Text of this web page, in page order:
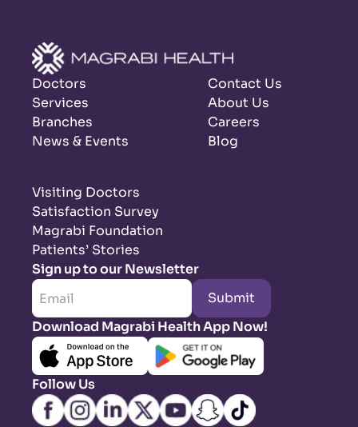
Doctors
Services
Branches
News & Events
Contact Us
About Us
Careers
Blog
Visiting Doctors
Satisfaction Survey
Magrabi Foundation
Patients’ Stories
Sign up to our Newsletter
Submit
Download Magrabi Health App Now!
Follow Us